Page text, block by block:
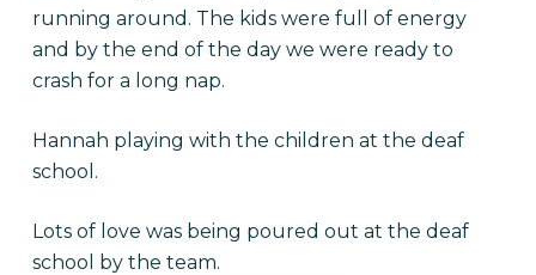
running around. The kids were full of energy
and by the end of the day we were ready to
crash for a long nap.
Hannah playing with the children at the deaf
school.
Lots of love was being poured out at the deaf
school by the team.